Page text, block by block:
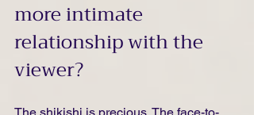
more intimate
relationship with the
viewer?